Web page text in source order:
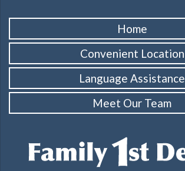
Home
Convenient Location
Language Assistance
Meet Our Team